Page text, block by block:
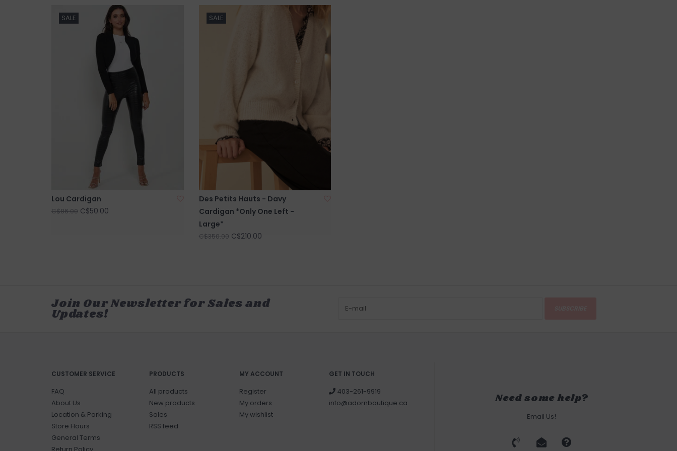
SALE
Lou Cardigan
C$86.00 C$50.00
SALE
Des Petits Hauts - Davy
Cardigan *Only One Left -
Large*
C$350.00 C$210.00
Join Our Newsletter for Sales and
Updates!
CUSTOMER SERVICE
FAQ
About Us
Location & Parking
Store Hours
General Terms
PRODUCTS
All products
New products
Sales
RSS feed
MY ACCOUNT
Register
My orders
My wishlist
GET IN TOUCH
403-261-9919
info@adornboutique.ca
Need some help?
Email Us!